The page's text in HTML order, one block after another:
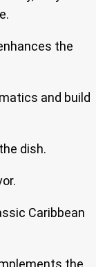
the
and build
dish.
Caribbean
the